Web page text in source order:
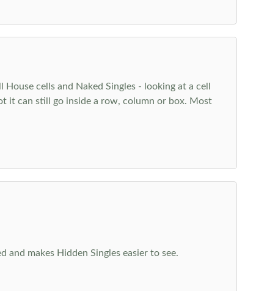
cells and Naked Singles - looking at a cell
it can still go inside a row, column or box. Most
makes Hidden Singles easier to see.